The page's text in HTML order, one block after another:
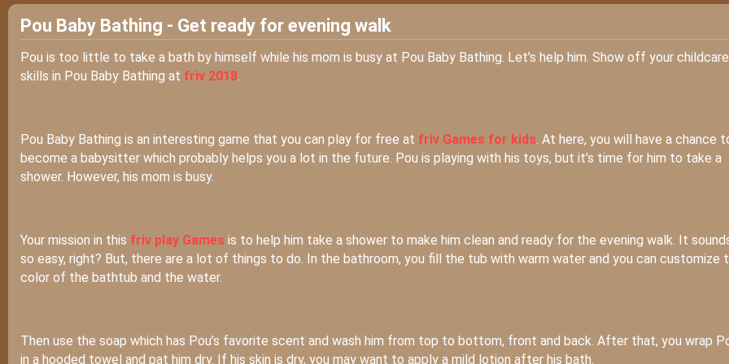
Pou Baby Bathing - Get ready for evening walk
Pou is too little to take a bath by himself while his mom is busy at Pou Baby Bathing. Let’s help him. Show off your childcare
skills in Pou Baby Bathing at friv 2018.
Pou Baby Bathing is an interesting game that you can play for free at friv Games for kids. At here, you will have a chance
become a babysitter which probably helps you a lot in the future. Pou is playing with his toys, but it’s time for him to take a
shower. However, his mom is busy.
Your mission in this friv play Games is to help him take a shower to make him clean and ready for the evening walk. It
so easy, right? But, there are a lot of things to do. In the bathroom, you fill the tub with warm water and you can customize
color of the bathtub and the water.
Then use the soap which has Pou’s favorite scent and wash him from top to bottom, front and back. After that, you wrap
in a hooded towel and pat him dry. If his skin is dry, you may want to apply a mild lotion after his bath.